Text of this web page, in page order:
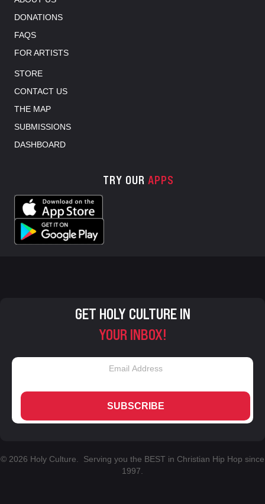
DONATIONS
FAQS
FOR ARTISTS
STORE
CONTACT US
THE MAP
SUBMISSIONS
DASHBOARD
TRY OUR APPS
GET HOLY CULTURE IN
YOUR INBOX!
SUBSCRIBE
© 2026 Holy Culture. Serving you the BEST in Christian Hip Hop since
1997.